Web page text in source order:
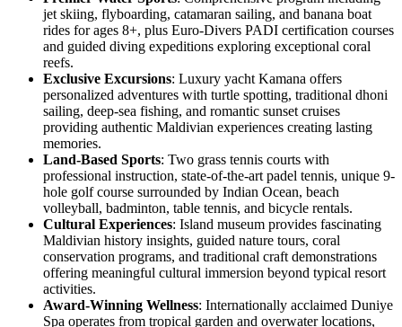
jet skiing, flyboarding, catamaran sailing, and banana boat
rides for ages 8+, plus Euro-Divers PADI certification courses
and guided diving expeditions exploring exceptional coral
reefs.
Exclusive Excursions: Luxury yacht Kamana offers
personalized adventures with turtle spotting, traditional dhoni
sailing, deep-sea fishing, and romantic sunset cruises
providing authentic Maldivian experiences creating lasting
memories.
Land-Based Sports: Two grass tennis courts with
professional instruction, state-of-the-art padel tennis, unique 9-
hole golf course surrounded by Indian Ocean, beach
volleyball, badminton, table tennis, and bicycle rentals.
Cultural Experiences: Island museum provides fascinating
Maldivian history insights, guided nature tours, coral
conservation programs, and traditional craft demonstrations
offering meaningful cultural immersion beyond typical resort
activities.
Award-Winning Wellness: Internationally acclaimed Duniye
Spa operates from tropical garden and overwater locations,